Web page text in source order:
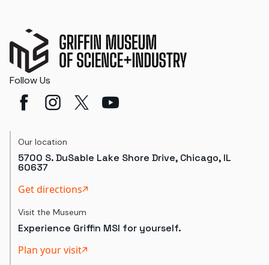
Follow Us
Our location
5700 S. DuSable Lake Shore Drive, Chicago, IL
60637
Get directions
Visit the Museum
Experience Griffin MSI for yourself.
Plan your visit